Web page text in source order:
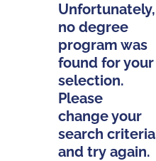
Unfortunately,
no degree
program was
found for your
selection.
Please
change your
search criteria
and try again.